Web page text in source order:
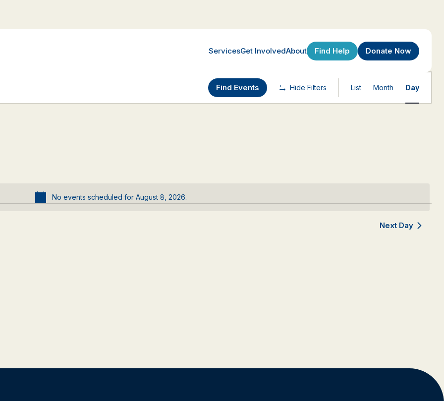
ServicesGet InvolvedAbout Find Help Donate Now
Notice
No events scheduled for August 8, 2026.
Find Events Hide Filters
Event
Views
List Month Day
Next Day